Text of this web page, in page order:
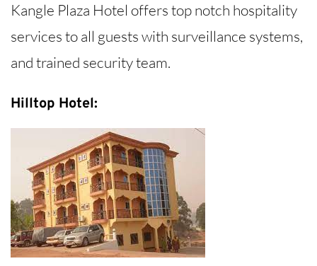
Kangle Plaza Hotel offers top notch hospitality
services to all guests with surveillance systems,
and trained security team.
Hilltop Hotel: